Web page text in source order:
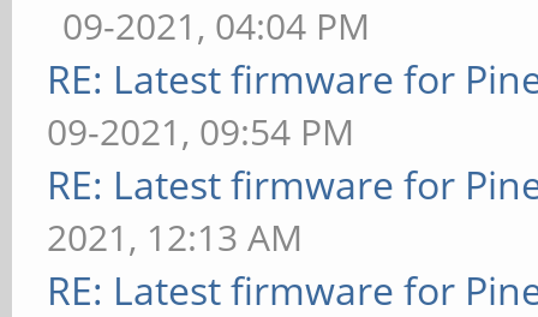
09-2021, 04:04 PM
RE: Latest firmware for
09-2021, 09:54 PM
RE: Latest firmware for
2021, 12:13 AM
RE: Latest firmware for